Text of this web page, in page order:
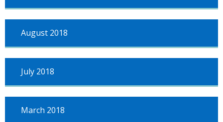
August 2018
July 2018
March 2018